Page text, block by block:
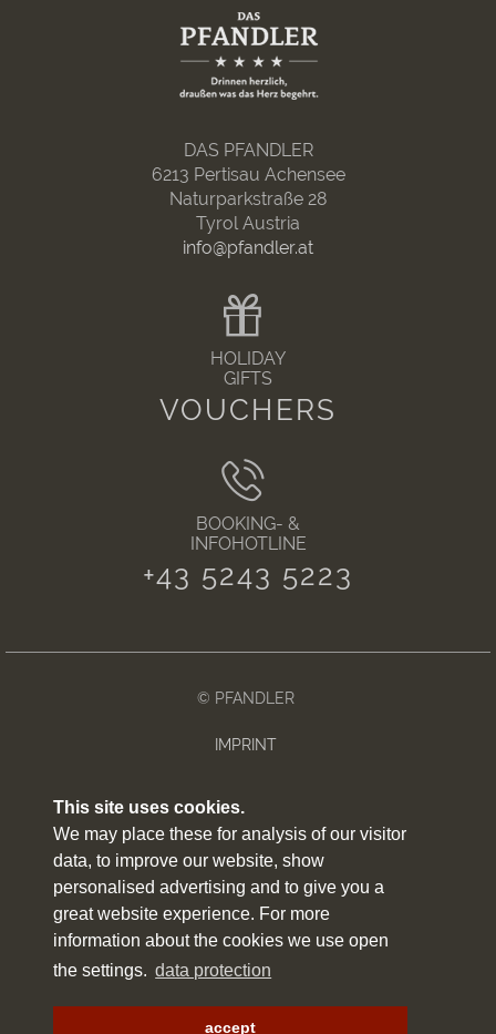
This site uses cookies.
We may place these for analysis of our visitor
data, to improve our website, show
personalised advertising and to give you a
great website experience. For more
information about the cookies we use open
the settings. data protection
accept
DAS PFANDLER
6213 Pertisau Achensee
Naturparkstraße 28
Tyrol Austria
info@pfandler.at
HOLIDAY
GIFTS
VOUCHERS
BOOKING- &
INFOHOTLINE
+43 5243 5223
© PFANDLER
IMPRINT
WEATHER
SITEMAP
ARRIVAL
NEWSLETTER
websLINE